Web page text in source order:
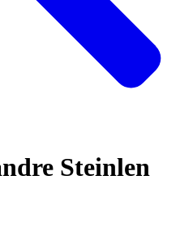
Steinlen